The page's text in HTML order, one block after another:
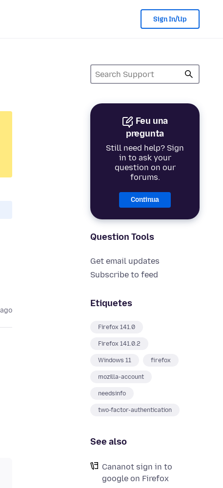
Sign In/Up
Feu una
pregunta
Still need help? Sign
in to ask your
question on our
forums.
Continua
Question Tools
Get email updates
Subscribe to feed
Etiquetes
Firefox 141.0
Firefox 141.0.2
Windows 11 firefox
mozilla-account
needsinfo
two-factor-authentication
See also
Cananot sign in to
google on Firefox